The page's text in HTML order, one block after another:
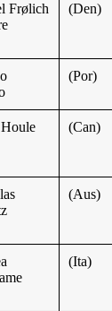
Frølich
(Den)
(Por)
(Can)
(Aus)
(Ita)